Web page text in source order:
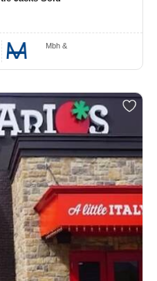
Mbh &